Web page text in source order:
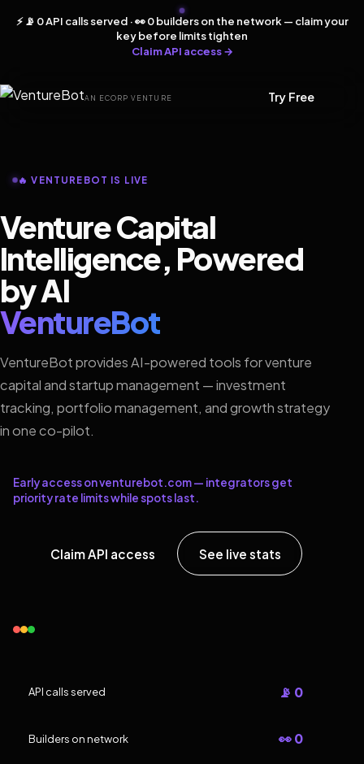
⚡ 📡 0 API calls served · 👀 0 builders on the network — claim your
key before limits tighten
Claim API access →
AN ECORP VENTURE Try Free
🔥 VENTUREBOT IS LIVE
Venture Capital
Intelligence, Powered
by AI
VentureBot
VentureBot provides AI-powered tools for venture
capital and startup management — investment
tracking, portfolio management, and growth strategy
in one co-pilot.
Early access on venturebot.com — integrators get
priority rate limits while spots last.
Claim API access See live stats
API calls served 📡 0
Builders on network 👀 0